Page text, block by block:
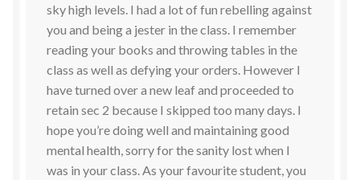
sky high levels. I had a lot of fun rebelling against
you and being a jester in the class. I remember
reading your books and throwing tables in the
class as well as defying your orders. However I
have turned over a new leaf and proceeded to
retain sec 2 because I skipped too many days. I
hope you’re doing well and maintaining good
mental health, sorry for the sanity lost when I
was in your class. As your favourite student, you